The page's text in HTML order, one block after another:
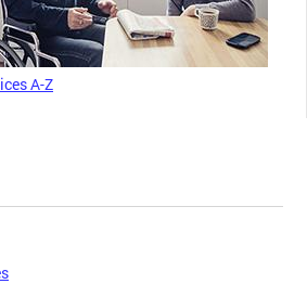
A-Z